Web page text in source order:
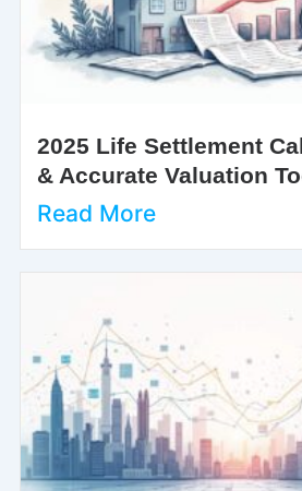
2025 Life Settlement
& Accurate Valuation
Read More